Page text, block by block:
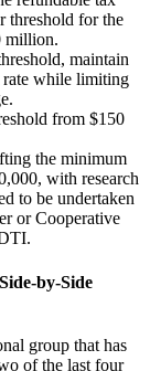
threshold for the
million.
maintain
while limiting
from $150
the minimum
with research
to be undertaken
or Cooperative
by-Side
group that has
of the last four